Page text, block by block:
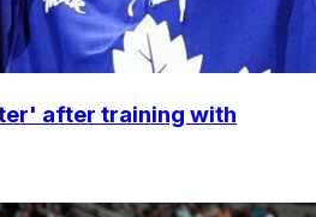
after training with